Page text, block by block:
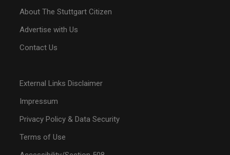
About The Stuttgart Citizen
Advertise with Us
Contact Us
External Links Disclaimer
Impressum
Privacy Policy & Data Security
Terms of Use